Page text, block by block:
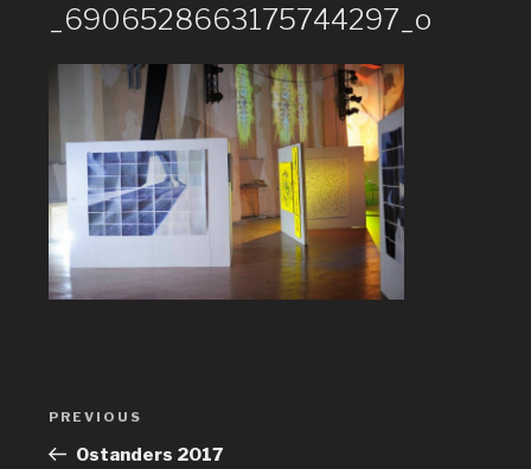
_6906528663175744297_o
Post
Previous
Post
PREVIOUS
Ostanders 2017